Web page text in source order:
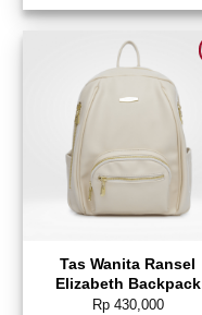
Add to wishlist
Tas Wanita Ransel
Elizabeth Backpack
0055-5094
Rp430,000